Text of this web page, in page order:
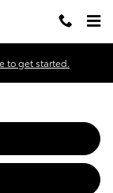
to get started.